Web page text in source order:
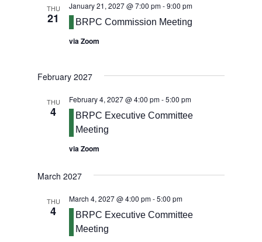
THU
21 BRPC Commission Meeting
January 21, 2027 @ 7:00 pm-9:00 pm
via Zoom
February 2027
THU
4
BRPC Executive Committee
Meeting
February 4, 2027 @ 4:00 pm-5:00 pm
via Zoom
March 2027
THU
4
BRPC Executive Committee
Meeting
March 4, 2027 @ 4:00 pm-5:00 pm